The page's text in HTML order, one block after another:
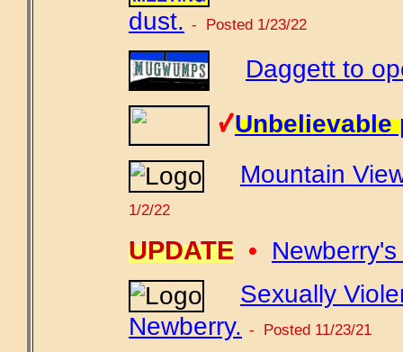
dust. - Posted 1/23/22
Daggett to
Unbelievable
Mountain
1/2/22
UPDATE •
Sexually
Newberry. - Posted 11/23/21